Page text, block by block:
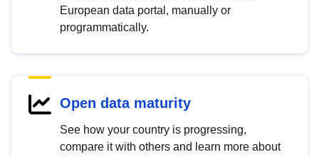
European data portal, manually or
programmatically.
Open data maturity
See how your country is progressing,
compare it with others and learn more about